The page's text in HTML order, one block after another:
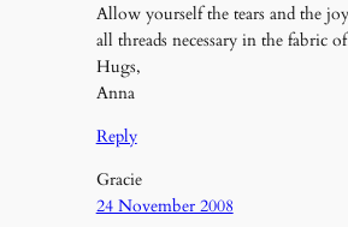
Allow yourself the tears and the
all threads necessary in the fabric
Hugs,
Anna
Reply
Gracie
24 November 2008